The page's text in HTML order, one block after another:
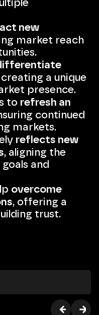
new
market reach
creating a unique
presence.
to refresh an
continued
markets.
reflects new
, aligning the
and
overcome
, offering a
trust.